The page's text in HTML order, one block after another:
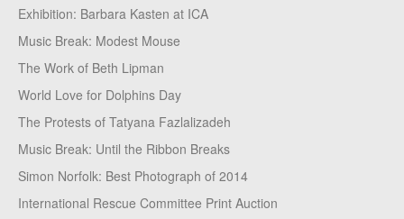
Exhibition: Barbara Kasten at ICA
Music Break: Modest Mouse
The Work of Beth Lipman
World Love for Dolphins Day
The Protests of Tatyana Fazlalizadeh
Music Break: Until the Ribbon Breaks
Simon Norfolk: Best Photograph of 2014
International Rescue Committee Print Auction